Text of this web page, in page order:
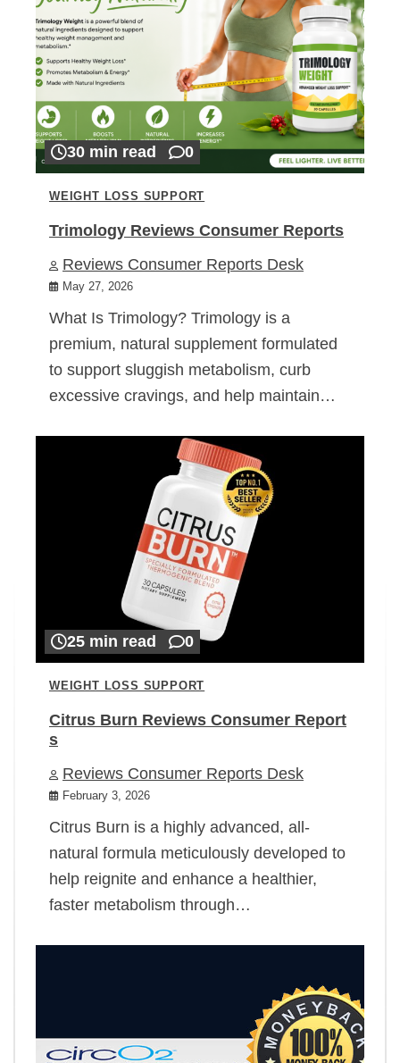
30 min read 0
WEIGHT LOSS SUPPORT
Trimology Reviews Consumer Reports
Reviews Consumer Reports Desk
May 27, 2026
What Is Trimology? Trimology is a
premium, natural supplement formulated
to support sluggish metabolism, curb
excessive cravings, and help maintain…
25 min read 0
WEIGHT LOSS SUPPORT
Citrus Burn Reviews Consumer Report
s
Reviews Consumer Reports Desk
February 3, 2026
Citrus Burn is a highly advanced, all-
natural formula meticulously developed to
help reignite and enhance a healthier,
faster metabolism through…